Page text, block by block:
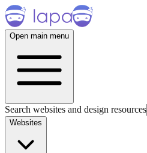
Open main menu
Search websites and design resources
Websites